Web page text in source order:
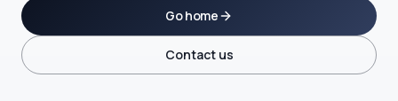
Go home
Contact us